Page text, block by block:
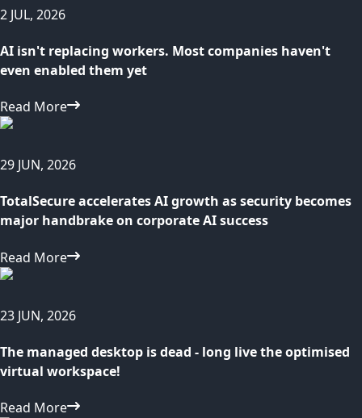
2 JUL, 2026
AI isn't replacing workers. Most companies haven't
even enabled them yet
Read More
29 JUN, 2026
TotalSecure accelerates AI growth as security becomes
major handbrake on corporate AI success
Read More
23 JUN, 2026
The managed desktop is dead - long live the optimised
virtual workspace!
Read More